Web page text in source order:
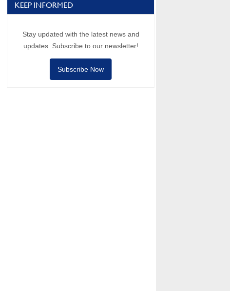
KEEP INFORMED
Stay updated with the latest news and
updates. Subscribe to our newsletter!
Subscribe Now